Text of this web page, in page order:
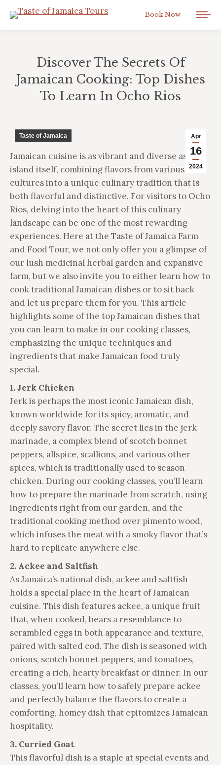
Book Now
Discover The Secrets Of
Jamaican Cooking: Top Dishes
To Learn In Ocho Rios
Apr
16
2024
Taste of Jamaica
Jamaican cuisine is as vibrant and diverse as the
island itself, combining flavors from various
cultures into a unique culinary tradition that is
both flavorful and distinctive. For visitors to Ocho
Rios, delving into the heart of this culinary
landscape can be one of the most rewarding
experiences. Here at the Taste of Jamaica Farm
and Food Tour, we not only offer you a glimpse of
our lush medicinal herbal garden and expansive
farm, but we also invite you to either learn how to
cook traditional Jamaican dishes or to sit back
and let us prepare them for you. This article
highlights some of the top Jamaican dishes that
you can learn to make in our cooking classes,
emphasizing the unique techniques and
ingredients that make Jamaican food truly
special.
1. Jerk Chicken
Jerk is perhaps the most iconic Jamaican dish,
known worldwide for its spicy, aromatic, and
deeply savory flavor. The secret lies in the jerk
marinade, a complex blend of scotch bonnet
peppers, allspice, scallions, and various other
spices, which is traditionally used to season
chicken. During our cooking classes, you’ll learn
how to prepare the marinade from scratch, using
ingredients right from our garden, and the
traditional cooking method over pimento wood,
which infuses the meat with a smoky flavor that’s
hard to replicate anywhere else.
2. Ackee and Saltfish
As Jamaica’s national dish, ackee and saltfish
holds a special place in the heart of Jamaican
cuisine. This dish features ackee, a unique fruit
that, when cooked, bears a resemblance to
scrambled eggs in both appearance and texture,
paired with salted cod. The dish is seasoned with
onions, scotch bonnet peppers, and tomatoes,
creating a rich, hearty breakfast or dinner. In our
classes, you’ll learn how to safely prepare ackee
and perfectly balance the flavors to create a
comforting, homey dish that epitomizes Jamaican
hospitality.
3. Curried Goat
This flavorful dish is a staple at special events and